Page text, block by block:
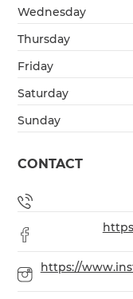
Wednesday
Thursday
Friday
Saturday
Sunday
CONTACT
https://